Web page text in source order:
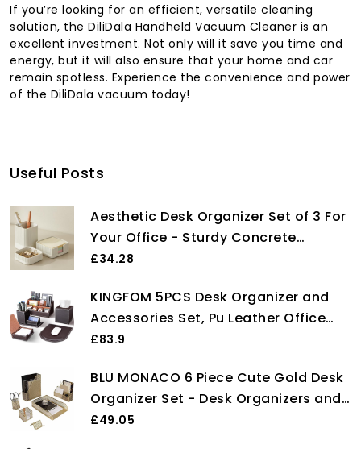
If you’re looking for an efficient, versatile cleaning
solution, the DiliDala Handheld Vacuum Cleaner is an
excellent investment. Not only will it save you time and
energy, but it will also ensure that your home and car
remain spotless. Experience the convenience and power
of the DiliDala vacuum today!
Useful Posts
Aesthetic Desk Organizer Set of 3 For
Your Office - Sturdy Concrete
Desktop Accessories For Women or
incl. Pen Holder, Paperclip Storage
and Sticky Note Holder
£34.28
KINGFOM 5PCS Desk Organizer and
Accessories Set, Pu Leather Office
Supplies with Multifunction Desktop
Mouse Pad, Note Paper Holder, Pencil
Holder for Desk Brown
£83.9
BLU MONACO 6 Piece Cute Gold Desk
Organizer Set - Desk Organizers and
Accessories for Women - Cute Office
£49.05